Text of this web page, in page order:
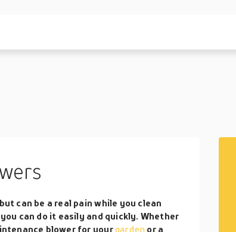
can be a real pain while you clean
can do it easily and quickly. Whether
blower for yourgarden or a